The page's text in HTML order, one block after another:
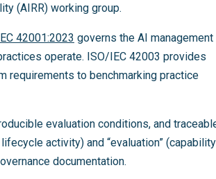
(AIRR) working group.
42001:2023 governs the AI management
operate. ISO/IEC 42003 provides
requirements to benchmarking practice
evaluation conditions, and
activity) and “evaluation” (capability
documentation.